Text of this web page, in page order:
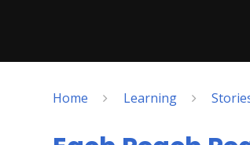
Home Learning